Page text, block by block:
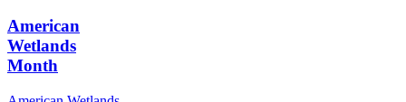
American
Wetlands
Month